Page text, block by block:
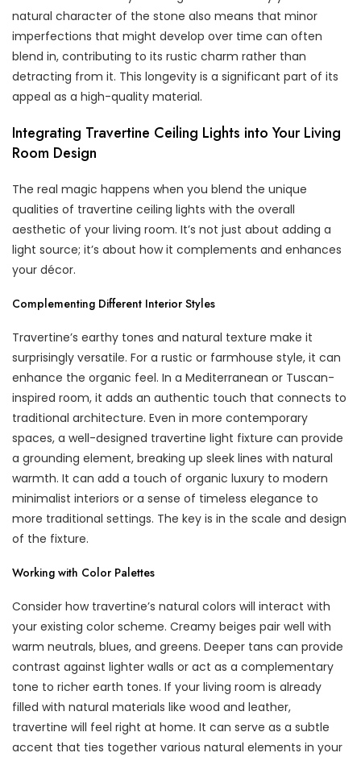
natural character of the stone also means that minor
imperfections that might develop over time can often
blend in, contributing to its rustic charm rather than
detracting from it. This longevity is a significant part of its
appeal as a high-quality material.
Integrating Travertine Ceiling Lights into Your Living
Room Design
The real magic happens when you blend the unique
qualities of travertine ceiling lights with the overall
aesthetic of your living room. It’s not just about adding a
light source; it’s about how it complements and enhances
your décor.
Complementing Different Interior Styles
Travertine’s earthy tones and natural texture make it
surprisingly versatile. For a rustic or farmhouse style, it can
enhance the organic feel. In a Mediterranean or Tuscan-
inspired room, it adds an authentic touch that connects to
traditional architecture. Even in more contemporary
spaces, a well-designed travertine light fixture can provide
a grounding element, breaking up sleek lines with natural
warmth. It can add a touch of organic luxury to modern
minimalist interiors or a sense of timeless elegance to
more traditional settings. The key is in the scale and design
of the fixture.
Working with Color Palettes
Consider how travertine’s natural colors will interact with
your existing color scheme. Creamy beiges pair well with
warm neutrals, blues, and greens. Deeper tans can provide
contrast against lighter walls or act as a complementary
tone to richer earth tones. If your living room is already
filled with natural materials like wood and leather,
travertine will feel right at home. It can serve as a subtle
accent that ties together various natural elements in your